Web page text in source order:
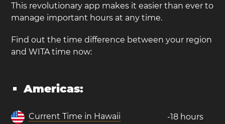
This revolutionary app makes it easier than ever to
manage important hours at any time.
Find out the time difference between your region
and WITA time now:
Americas:
Current Time in Hawaii
-18 hours